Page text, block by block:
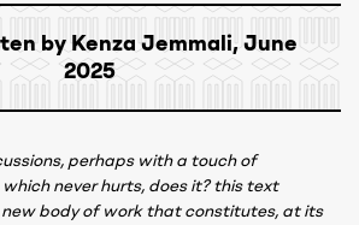
by Kenza Jemmali, June
2025
perhaps with a touch of
never hurts, does it? this text
body of work that constitutes, at its